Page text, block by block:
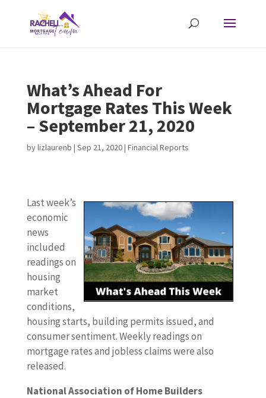
What’s Ahead For
Mortgage Rates This Week
– September 21, 2020
bylizlaurenb | Sep 21, 2020| Financial Reports
Last week’s
economic
news
included
readings on
housing
market
conditions,
housing starts, building permits issued, and
consumer sentiment. Weekly readings on
mortgage rates and jobless claims were also
released.
National Association of Home Builders